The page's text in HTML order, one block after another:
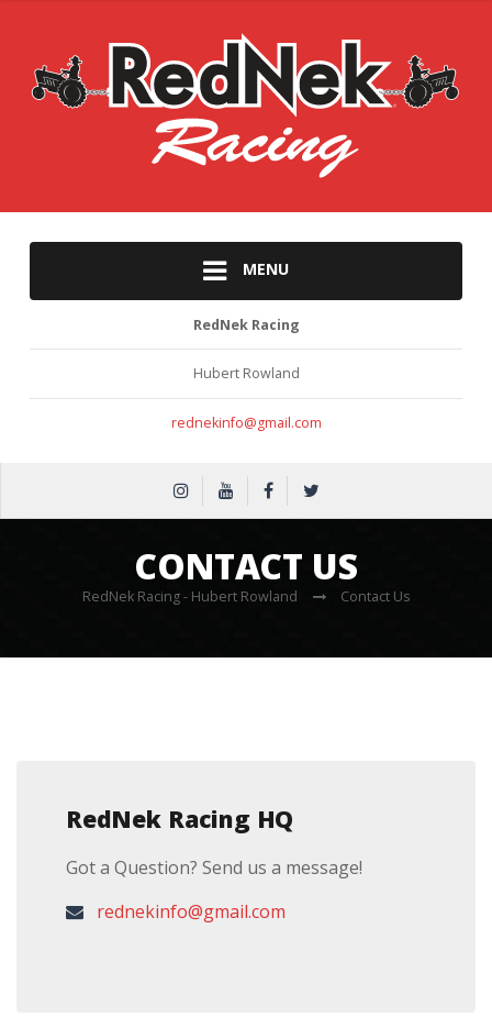
MENU
RedNek Racing
Hubert Rowland
rednekinfo@gmail.com
CONTACT US
RedNek Racing - Hubert Rowland Contact Us
RedNek Racing HQ
Got a Question? Send us a message!
rednekinfo@gmail.com